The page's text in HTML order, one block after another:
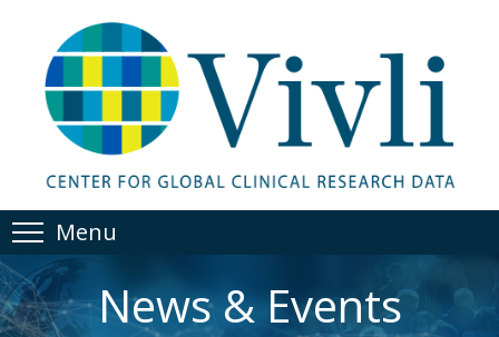
Menu
News & Events